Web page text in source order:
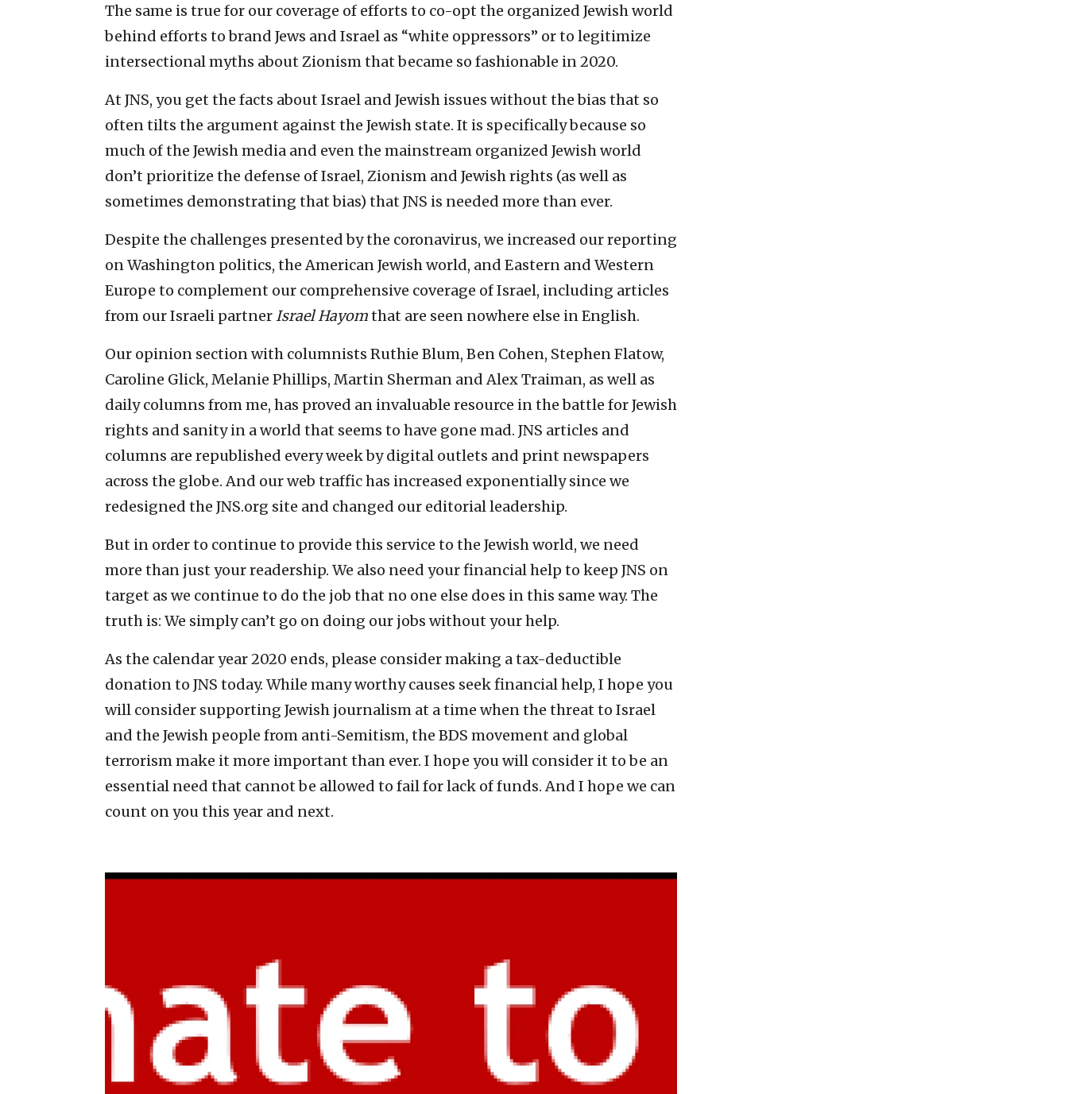
The same is true for our coverage of efforts to co-opt the organized Jewish world
behind efforts to brand Jews and Israel as “white oppressors” or to legitimize
intersectional myths about Zionism that became so fashionable in 2020.
At JNS, you get the facts about Israel and Jewish issues without the bias that so
often tilts the argument against the Jewish state. It is specifically because so
much of the Jewish media and even the mainstream organized Jewish world
don’t prioritize the defense of Israel, Zionism and Jewish rights (as well as
sometimes demonstrating that bias) that JNS is needed more than ever.
Despite the challenges presented by the coronavirus, we increased our reporting
on Washington politics, the American Jewish world, and Eastern and Western
Europe to complement our comprehensive coverage of Israel, including articles
from our Israeli partnerIsrael Hayomthat are seen nowhere else in English.
Our opinion section with columnists Ruthie Blum, Ben Cohen, Stephen Flatow,
Caroline Glick, Melanie Phillips, Martin Sherman and Alex Traiman, as well as
daily columns from me, has proved an invaluable resource in the battle for Jewish
rights and sanity in a world that seems to have gone mad. JNS articles and
columns are republished every week by digital outlets and print newspapers
across the globe. And our web traffic has increased exponentially since we
redesigned the JNS.org site and changed our editorial leadership.
But in order to continue to provide this service to the Jewish world, we need
more than just your readership. We also need your financial help to keep JNS on
target as we continue to do the job that no one else does in this same way. The
truth is: We simply can’t go on doing our jobs without your help.
As the calendar year 2020 ends, please consider making a tax-deductible
donation to JNS today. While many worthy causes seek financial help, I hope you
will consider supporting Jewish journalism at a time when the threat to Israel
and the Jewish people from anti-Semitism, the BDS movement and global
terrorism make it more important than ever. I hope you will consider it to be an
essential need that cannot be allowed to fail for lack of funds. And I hope we can
count on you this year and next.